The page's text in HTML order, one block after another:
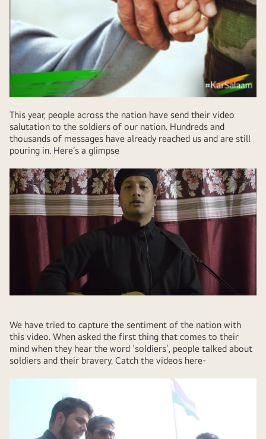
This year, people across the nation have send their video
salutation to the soldiers of our nation. Hundreds and
thousands of messages have already reached us and are still
pouring in. Here’s a glimpse
We have tried to capture the sentiment of the nation with
this video. When asked the first thing that comes to their
mind when they hear the word ‘soldiers’, people talked about
soldiers and their bravery. Catch the videos here-